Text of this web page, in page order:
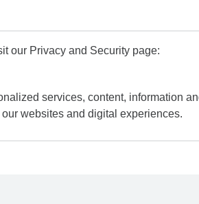
our Privacy and Security page:
services, content, information
websites and digital experiences.